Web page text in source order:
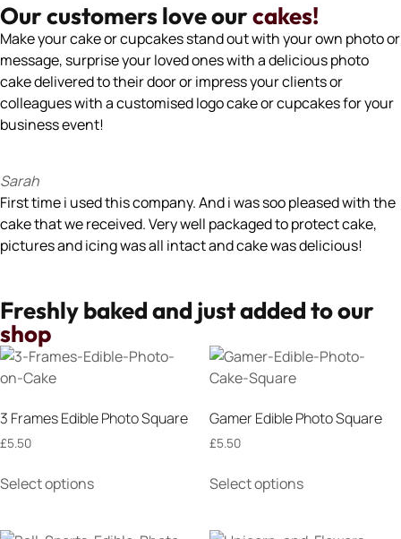
Our customers love ourcakes!
Make your cake or cupcakes stand out with your own photo or
message, surprise your loved ones with a delicious photo
cake delivered to their door or impress your clients or
colleagues with a customised logo cake or cupcakes for your
business event!
Sarah
First time i used this company. And i was soo pleased with the
cake that we received. Very well packaged to protect cake,
pictures and icing was all intact and cake was delicious!
Freshly baked and just added to our
shop
3 Frames Edible Photo Square
£5.50
Select options
Gamer Edible Photo Square
£5.50
Select options